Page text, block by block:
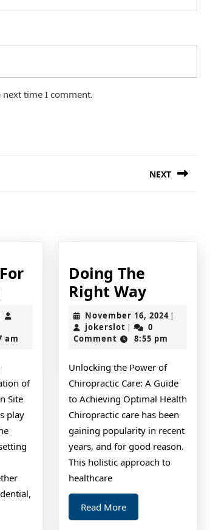
next time I comment.
NEXT
Tips
For
Uncovering
am
of
Site
play
Doing The
Right WayDoing
The
Right
Way
November 16, 2024November
|
jokerslotjokerslot
|
0
Comment
8:55 pm
Unlocking the Power of
Chiropractic Care: A Guide
to Achieving Optimal Health
Chiropractic care has been
gaining popularity in recent
years, and for good reason.
This holistic approach to
healthcare
Read MoreRead
More